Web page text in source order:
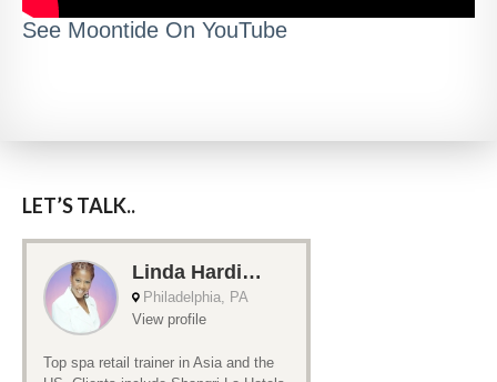
See Moontide On YouTube
LET’S TALK..